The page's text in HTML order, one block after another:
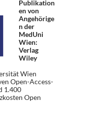
Publikation
en von
Angehörige
n der
MedUni
Wien:
Verlag
Wiley
Wien
Open-Access-
1.400
Open